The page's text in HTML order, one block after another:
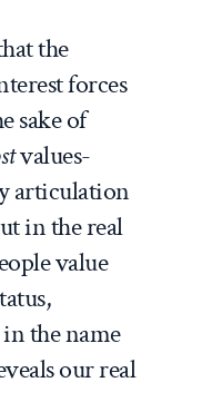
the
forces
sake of
values-
articulation
in the real
value
the name
our real